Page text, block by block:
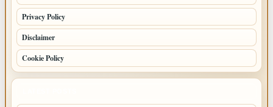
Privacy Policy
Disclaimer
Cookie Policy